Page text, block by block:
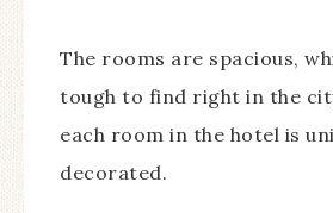
The rooms are spacious,
tough to find right in the
each room in the hotel is
decorated.